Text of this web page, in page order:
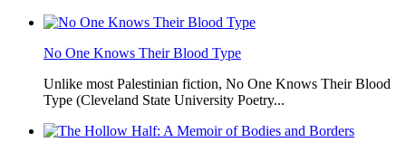
No One Knows Their Blood Type
Unlike most Palestinian fiction, No One Knows Their Blood
Type (Cleveland State University Poetry...